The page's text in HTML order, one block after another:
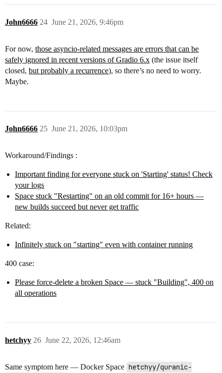
John6666 June 21, 2026, 9:46pm
24
For now, those asyncio-related messages are errors that can be
safely ignored in recent versions of Gradio 6.x (the issue itself
closed, but probably a recurrence), so there’s no need to worry.
Maybe.
John6666 June 21, 2026, 10:03pm
25
Workaround/Findings :
Important finding for everyone stuck on 'Starting' status! Check
your logs
Space stuck "Restarting" on an old commit for 16+ hours —
new builds succeed but never get traffic
Related:
Infinitely stuck on "starting" even with container running
400 case:
Please force-delete a broken Space — stuck "Building", 400 on
all operations
hetchyy June 22, 2026, 12:46am
26
Same symptom here — Docker Space hetchyy/quranic-